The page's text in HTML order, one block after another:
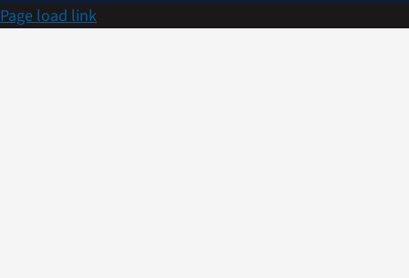
Page load link